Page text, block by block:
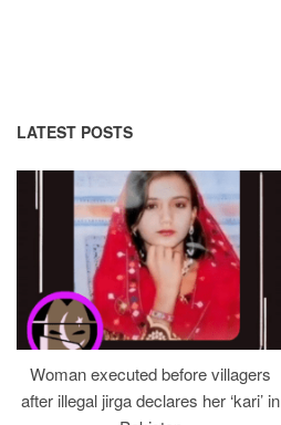
LATEST POSTS
Woman executed before villagers
after illegal jirga declares her ‘kari’ in